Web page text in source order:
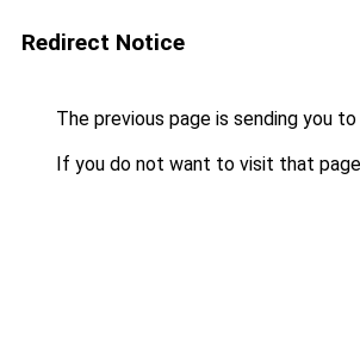
Redirect Notice
The previous page is sending you to
If you do not want to visit that